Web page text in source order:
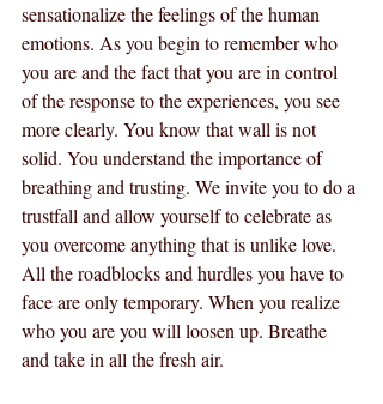
sensationalize the feelings of the human
emotions. As you begin to remember who
you are and the fact that you are in control
of the response to the experiences, you see
more clearly. You know that wall is not
solid. You understand the importance of
breathing and trusting. We invite you to do a
trustfall and allow yourself to celebrate as
you overcome anything that is unlike love.
All the roadblocks and hurdles you have to
face are only temporary. When you realize
who you are you will loosen up. Breathe
and take in all the fresh air.